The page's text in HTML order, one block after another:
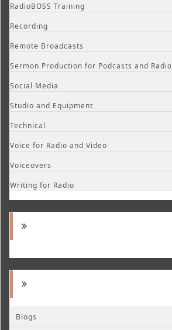
RadioBOSS Training
Recording
Remote Broadcasts
Sermon Production for Podcasts and Radio
Social Media
Studio and Equipment
Technical
Voice for Radio and Video
Voiceovers
Writing for Radio
Blogs